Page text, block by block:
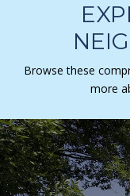
Browse these
more